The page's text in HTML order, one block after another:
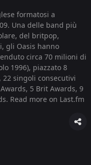
formatosi a
Una delle band più
del britpop,
gli Oasis hanno
circa 70 milioni di
1996), piazzato 8
singoli consecutivi
5 Brit Awards, 9
Read more on Last.fm